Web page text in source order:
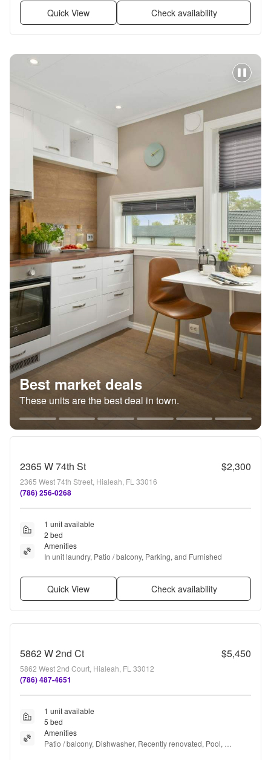
Quick View Check availability
Best market deals
These units are the best deal in town.
2365 W 74th St $2,300
2365 West 74th Street, Hialeah, FL 33016
(786) 256-0268
1 unit available
2 bed
Amenities
In unit laundry, Patio / balcony, Parking, and Furnished
Quick View Check availability
5862 W 2nd Ct $5,450
5862 West 2nd Court, Hialeah, FL 33012
(786) 487-4651
1 unit available
5 bed
Amenities
Patio / balcony, Dishwasher, Recently renovated, Pool,